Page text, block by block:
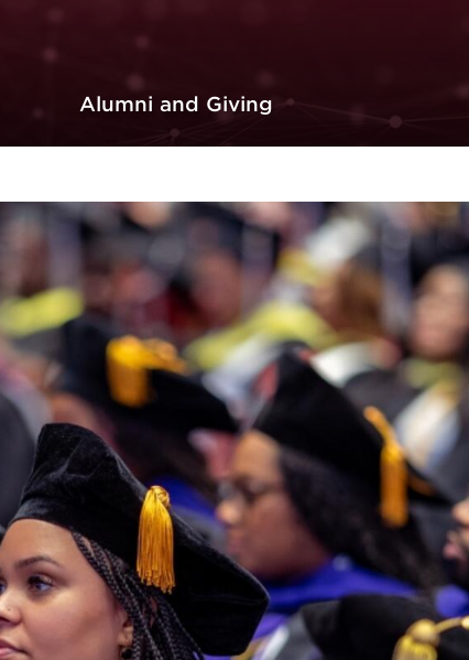
Alumni and Giving